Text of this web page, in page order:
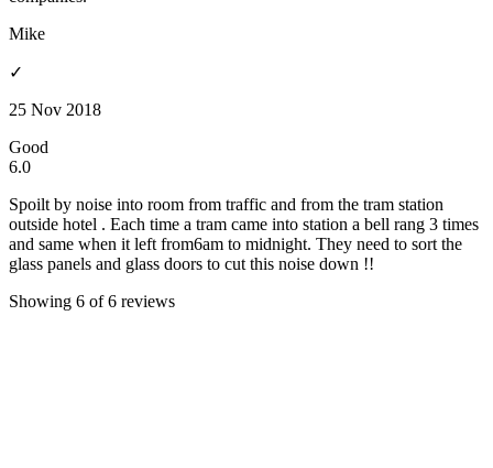
Mike
✓
25 Nov 2018
Good
6.0
Spoilt by noise into room from traffic and from the tram station
outside hotel . Each time a tram came into station a bell rang 3 times
and same when it left from6am to midnight. They need to sort the
glass panels and glass doors to cut this noise down !!
Showing 6 of 6 reviews